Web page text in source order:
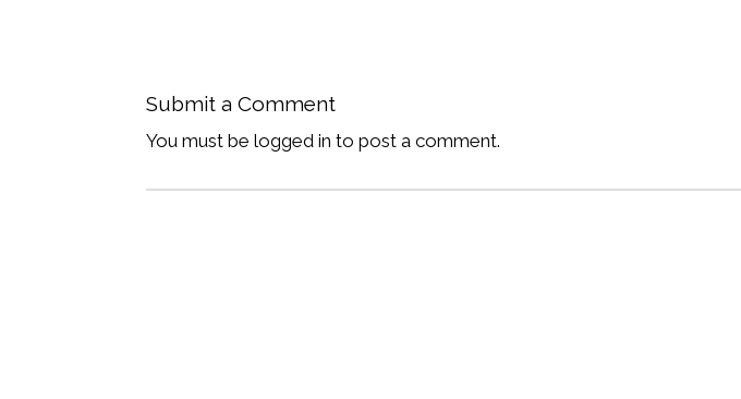
Submit a Comment
You must be logged in to post a comment.